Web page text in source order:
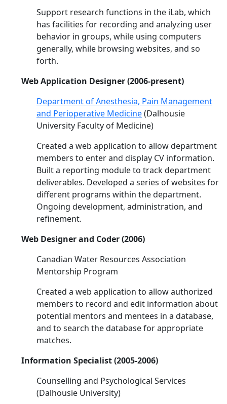
Support research functions in the iLab, which
has facilities for recording and analyzing user
behavior in groups, while using computers
generally, while browsing websites, and so
forth.
Web Application Designer (2006-present)
Department of Anesthesia, Pain Management
and Perioperative Medicine(Dalhousie
University Faculty of Medicine)
Created a web application to allow department
members to enter and display CV information.
Built a reporting module to track department
deliverables. Developed a series of websites for
different programs within the department.
Ongoing development, administration, and
refinement.
Web Designer and Coder (2006)
Canadian Water Resources Association
Mentorship Program
Created a web application to allow authorized
members to record and edit information about
potential mentors and mentees in a database,
and to search the database for appropriate
matches.
Information Specialist (2005-2006)
Counselling and Psychological Services
(Dalhousie University)